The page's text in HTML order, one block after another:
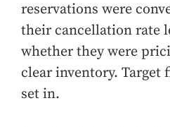
reservations were
their cancellation rate
whether they were
clear inventory. Target
set in.